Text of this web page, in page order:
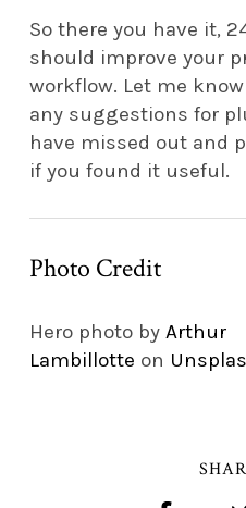
So there you have it,
should improve your
workflow. Let me
any suggestions for
have missed out and
if you found it useful.
Photo Credit
Hero photo byArthur
Lambillotte on